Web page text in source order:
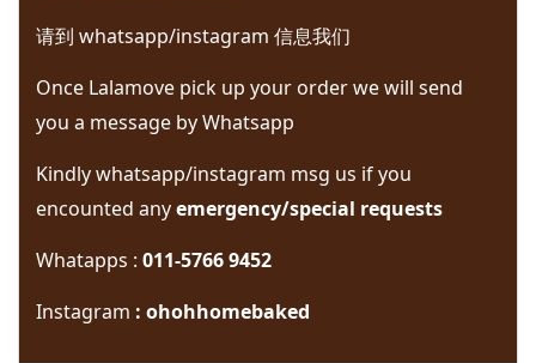
请到 whatsapp/instagram 信息我们
Once Lalamove pick up your order we will send
you a message by Whatsapp
Kindly whatsapp/instagram msg us if you
encounted any emergency/special requests
Whatapps : 011-5766 9452
Instagram : ohohhomebaked